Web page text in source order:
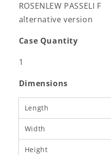
ROSENLEW PASSELI F
alternative version
Case Quantity
1
Dimensions
Length
Width
Height